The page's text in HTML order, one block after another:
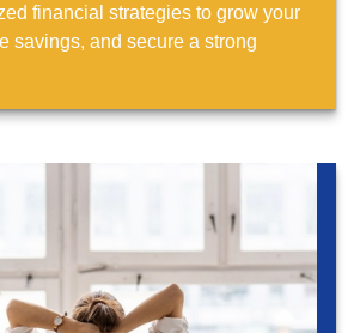
financial strategies to grow your
savings, and secure a strong